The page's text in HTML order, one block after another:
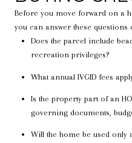
Before you move forward on a
you can answer these questions
Does the parcel include
recreation privileges?
What annual IVGID fees
Is the property part of an
governing documents,
Will the home be used only